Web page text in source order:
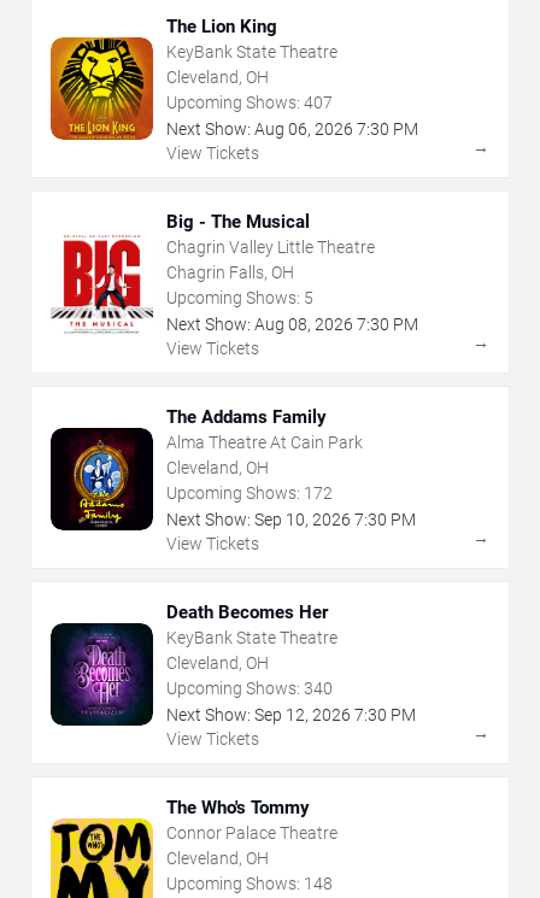
The Lion King
KeyBank State Theatre
Cleveland, OH
Upcoming Shows: 407
Next Show: Aug 06, 2026 7:30 PM
View Tickets
→
Big - The Musical
Chagrin Valley Little Theatre
Chagrin Falls, OH
Upcoming Shows: 5
Next Show: Aug 08, 2026 7:30 PM
View Tickets
→
The Addams Family
Alma Theatre At Cain Park
Cleveland, OH
Upcoming Shows: 172
Next Show: Sep 10, 2026 7:30 PM
View Tickets
→
Death Becomes Her
KeyBank State Theatre
Cleveland, OH
Upcoming Shows: 340
Next Show: Sep 12, 2026 7:30 PM
View Tickets
→
The Who's Tommy
Connor Palace Theatre
Cleveland, OH
Upcoming Shows: 148